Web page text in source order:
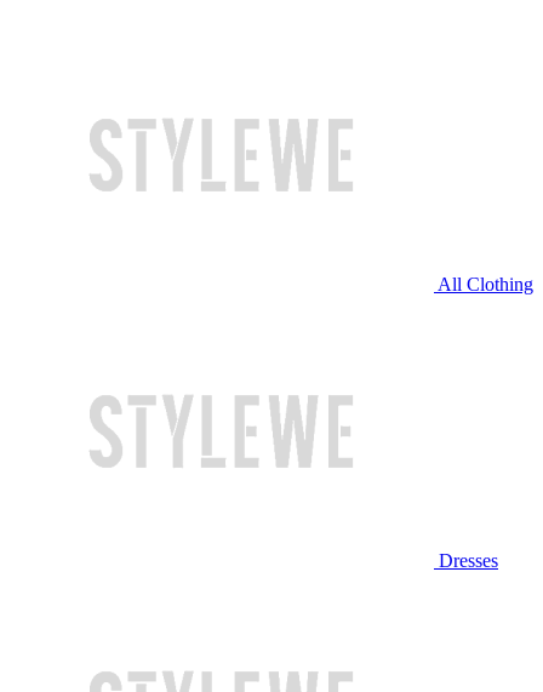
All Clothing
Dresses